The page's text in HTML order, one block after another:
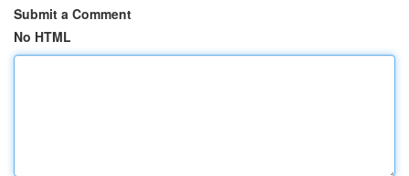
Submit a Comment
No HTML